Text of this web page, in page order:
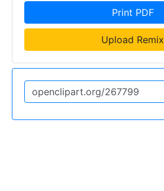
Print PDF
Upload Remix